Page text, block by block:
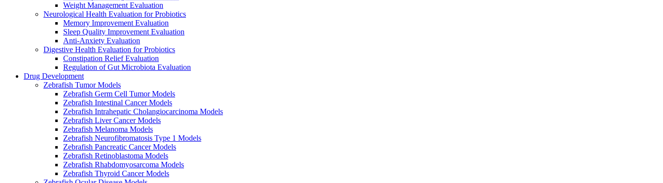
Weight Management Evaluation
Neurological Health Evaluation for Probiotics
Memory Improvement Evaluation
Sleep Quality Improvement Evaluation
Anti-Anxiety Evaluation
Digestive Health Evaluation for Probiotics
Constipation Relief Evaluation
Regulation of Gut Microbiota Evaluation
Drug Development
Zebrafish Tumor Models
Zebrafish Germ Cell Tumor Models
Zebrafish Intestinal Cancer Models
Zebrafish Intrahepatic Cholangiocarcinoma Models
Zebrafish Liver Cancer Models
Zebrafish Melanoma Models
Zebrafish Neurofibromatosis Type 1 Models
Zebrafish Pancreatic Cancer Models
Zebrafish Retinoblastoma Models
Zebrafish Rhabdomyosarcoma Models
Zebrafish Thyroid Cancer Models